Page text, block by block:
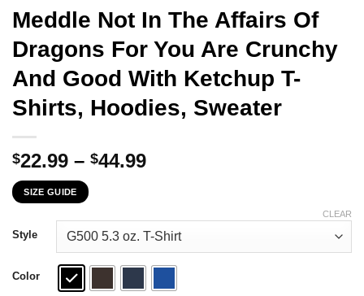
Meddle Not In The Affairs Of
Dragons For You Are Crunchy
And Good With Ketchup T-
Shirts, Hoodies, Sweater
$22.99 – $44.99Price
through
$44.99
SIZE GUIDE
Style
Color
CLEAR